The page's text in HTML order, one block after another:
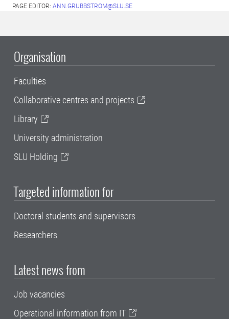
PAGE EDITOR: ANN.GRUBBSTROM@SLU.SE
Organisation
Faculties
Collaborative centres and projects
Library
University administration
SLU Holding
Targeted information for
Doctoral students and supervisors
Researchers
Latest news from
Job vacancies
Operational information from IT